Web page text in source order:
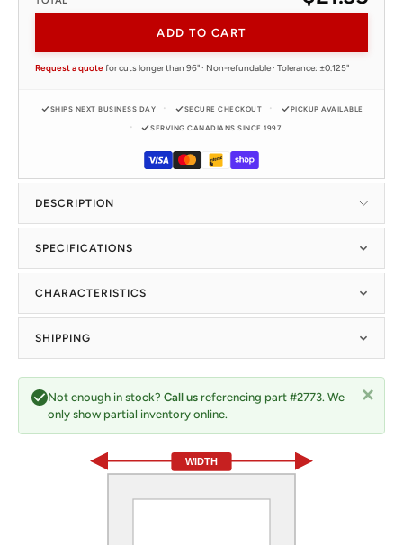
ADD TO CART
Request a quotefor cuts longer than 96" · Non-refundable · Tolerance: ±0.125"
SHIPS NEXT BUSINESS DAY SECURE CHECKOUT PICKUP AVAILABLE
SERVING CANADIANS SINCE 1997
DESCRIPTION
Not enough in stock? Call us referencing part #2773. We
only show partial inventory online.
WIDTH
SPECIFICATIONS
CHARACTERISTICS
SHIPPING